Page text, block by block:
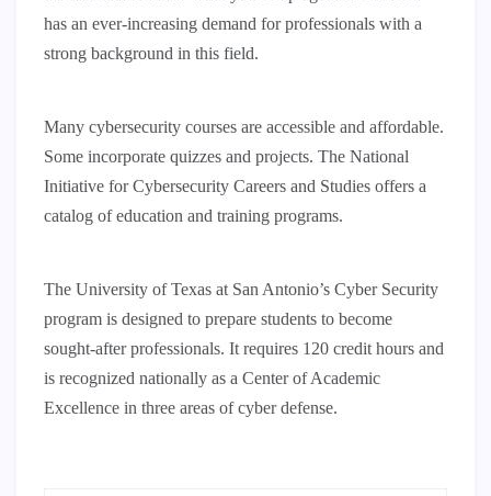
has an ever-increasing demand for professionals with a
strong background in this field.
Many cybersecurity courses are accessible and affordable.
Some incorporate quizzes and projects. The National
Initiative for Cybersecurity Careers and Studies offers a
catalog of education and training programs.
The University of Texas at San Antonio’s Cyber Security
program is designed to prepare students to become
sought-after professionals. It requires 120 credit hours and
is recognized nationally as a Center of Academic
Excellence in three areas of cyber defense.